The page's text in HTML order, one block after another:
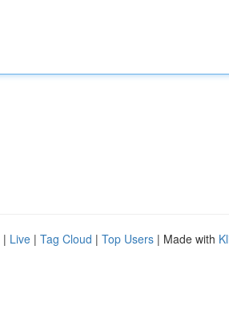
| Live | Tag Cloud | Top Users | Made with